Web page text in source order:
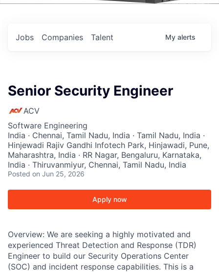
Jobs Companies Talent My alerts
Senior Security Engineer
ACV
Software Engineering
India · Chennai, Tamil Nadu, India · Tamil Nadu, India ·
Hinjewadi Rajiv Gandhi Infotech Park, Hinjawadi, Pune,
Maharashtra, India · RR Nagar, Bengaluru, Karnataka,
India · Thiruvanmiyur, Chennai, Tamil Nadu, India
Posted on Jun 25, 2026
Apply now
Overview: We are seeking a highly motivated and
experienced Threat Detection and Response (TDR)
Engineer to build our Security Operations Center
(SOC) and incident response capabilities. This is a